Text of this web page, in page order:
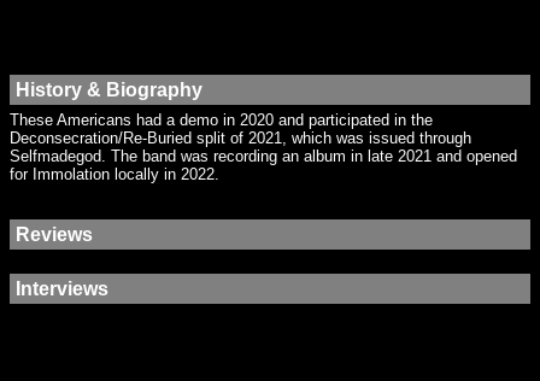
History & Biography
These Americans had a demo in 2020 and participated in the
Deconsecration/Re-Buried split of 2021, which was issued through
Selfmadegod. The band was recording an album in late 2021 and opened
for Immolation locally in 2022.
Reviews
Interviews